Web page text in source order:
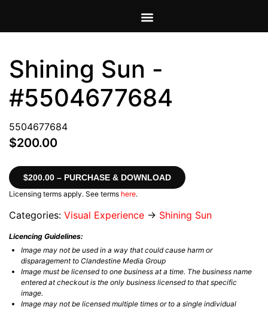
Shining Sun -
#5504677684
5504677684
$200.00
$200.00 – PURCHASE & DOWNLOAD
Licensing terms apply. See terms here.
Categories: Visual Experience → Shining Sun
Licencing Guidelines:
Image may not be used in a way that could cause harm or
disparagement to Clandestine Media Group
Image must be licensed to one business at a time. The business name
entered at checkout is the only business licensed to that specific
image.
Image may not be licensed multiple times or to a single individual